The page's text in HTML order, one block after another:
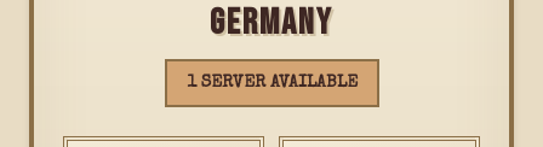
GERMANY
1 SERVER AVAILABLE